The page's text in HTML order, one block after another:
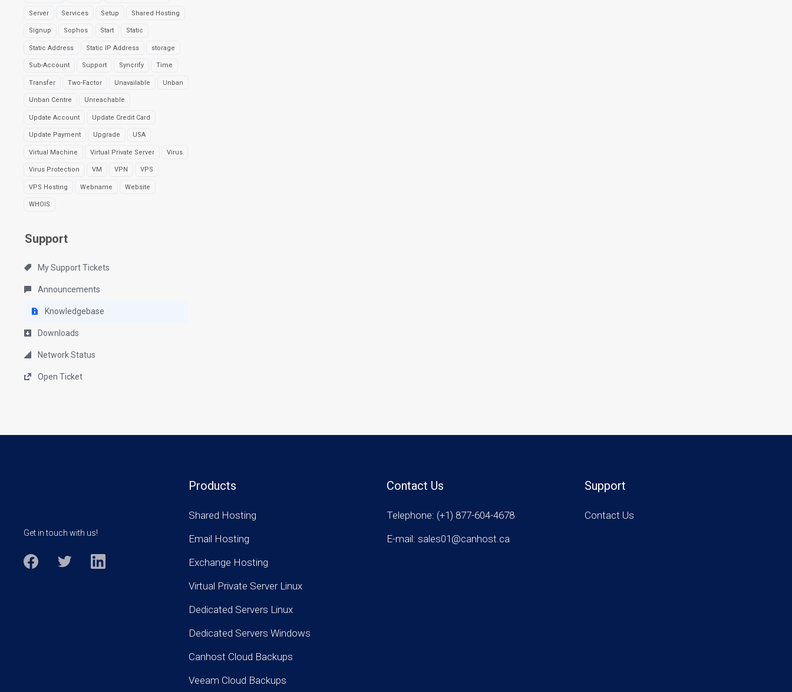
Server Services Setup Shared Hosting
Signup Sophos Start Static
Static Address Static IP Address storage
Sub-Account Support Syncrify Time
Transfer Two-Factor Unavailable Unban
Unban Centre Unreachable
Update Account Update Credit Card
Update Payment Upgrade USA
Virtual Machine Virtual Private Server Virus
Virus Protection VM VPN VPS
VPS Hosting Webname Website
WHOIS
Support
My Support Tickets
Announcements
Knowledgebase
Downloads
Network Status
Open Ticket
Get in touch with us!
Products
Shared Hosting
Email Hosting
Exchange Hosting
Virtual Private Server Linux
Dedicated Servers Linux
Dedicated Servers Windows
Canhost Cloud Backups
Veeam Cloud Backups
Contact Us
Telephone: (+1) 877-604-4678
E-mail: sales01@canhost.ca
Support
Contact Us